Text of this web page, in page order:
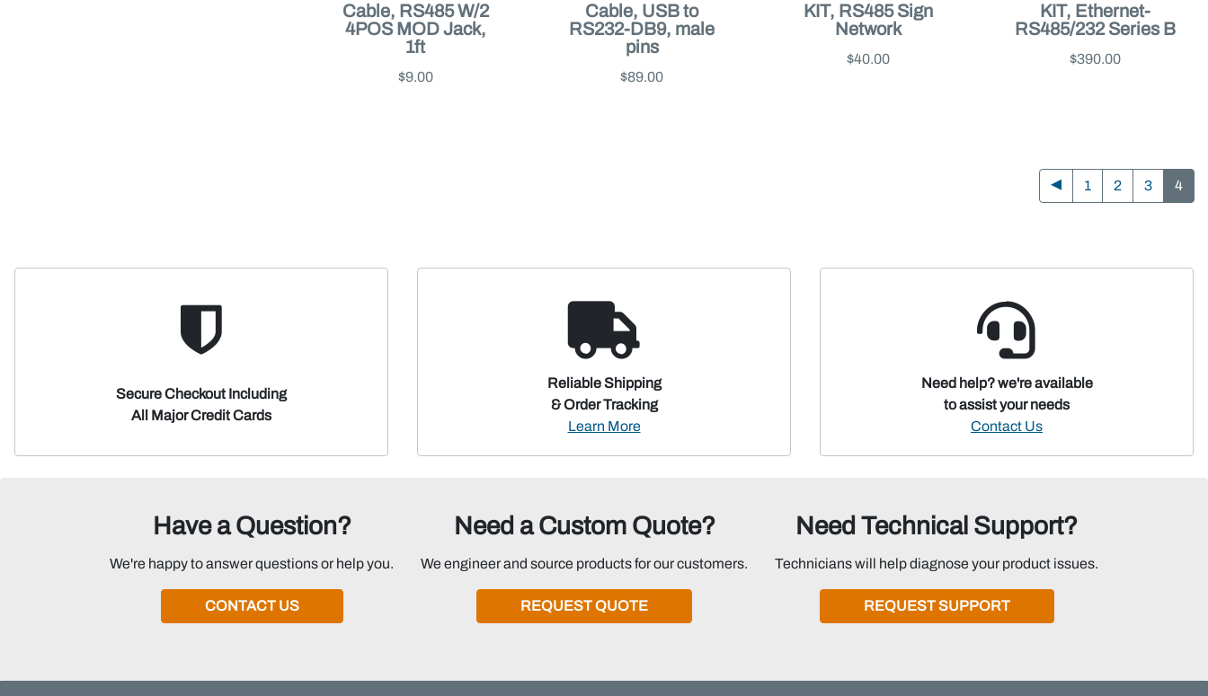
Cable, RS485 W/2
4POS MOD Jack,
1ft
$9.00
Cable, USB to
RS232-DB9, male
pins
$89.00
KIT, RS485 Sign
Network
$40.00
KIT, Ethernet-
RS485/232 Series B
$390.00
1 2 3 4
Secure Checkout Including
All Major Credit Cards
Reliable Shipping
& Order Tracking
Learn More
Need help? we're available
to assist your needs
Contact Us
Have a Question?
We're happy to answer questions or help you.
CONTACT US
Need a Custom Quote?
We engineer and source products for our customers.
REQUEST QUOTE
Need Technical Support?
Technicians will help diagnose your product issues.
REQUEST SUPPORT